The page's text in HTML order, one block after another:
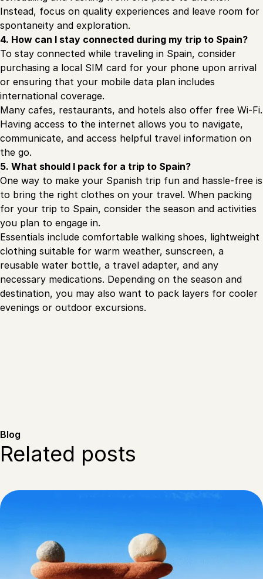
Instead, focus on quality experiences and leave room for
spontaneity and exploration.
4. How can I stay connected during my trip to Spain?
To stay connected while traveling in Spain, consider
purchasing a local SIM card for your phone upon arrival
or ensuring that your mobile data plan includes
international coverage.
Many cafes, restaurants, and hotels also offer free Wi-Fi.
Having access to the internet allows you to navigate,
communicate, and access helpful travel information on
the go.
5. What should I pack for a trip to Spain?
One way to make your Spanish trip fun and hassle-free is
to bring the right clothes on your travel. When packing
for your trip to Spain, consider the season and activities
you plan to engage in.
Essentials include comfortable walking shoes, lightweight
clothing suitable for warm weather, sunscreen, a
reusable water bottle, a travel adapter, and any
necessary medications. Depending on the season and
destination, you may also want to pack layers for cooler
evenings or outdoor excursions.
Blog
Related posts